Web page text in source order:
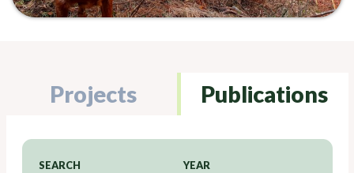
Projects Publications
SEARCH YEAR